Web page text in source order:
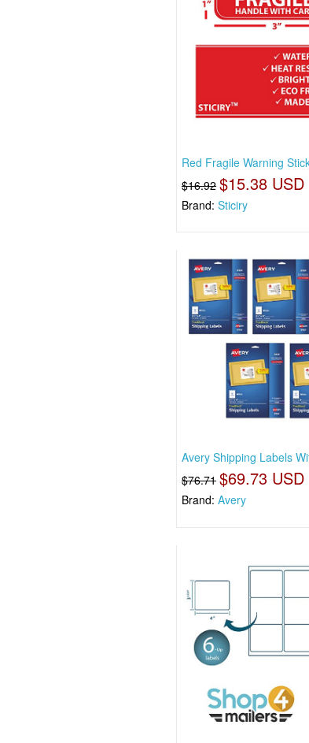
Red Fragile Warning
$16.92 $15.38 USD
Brand:Sticiry
Avery Shipping Labels
$76.71 $69.73 USD
Brand:Avery